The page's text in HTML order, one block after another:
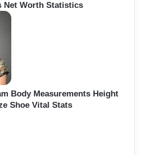
Net Worth Statistics
Body Measurements Height
Shoe Vital Stats